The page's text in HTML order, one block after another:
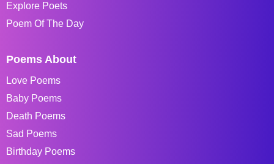
Explore Poets
Poem Of The Day
Poems About
Love Poems
Baby Poems
Death Poems
Sad Poems
Birthday Poems